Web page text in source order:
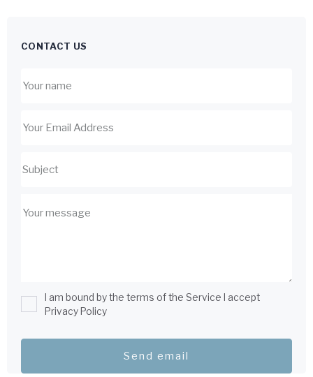
CONTACT US
I am bound by the terms of the Service I accept
Privacy Policy